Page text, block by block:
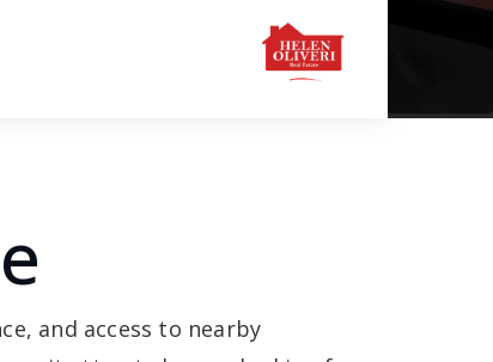
and access to nearby